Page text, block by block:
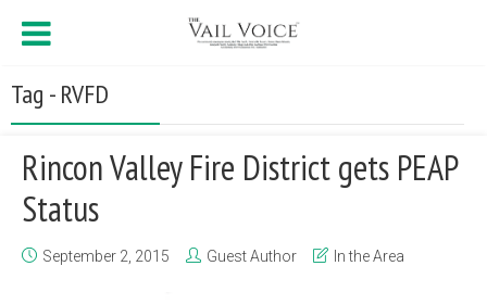
Tag - RVFD
Rincon Valley Fire District gets PEAP
Status
September 2, 2015 Guest Author In the Area